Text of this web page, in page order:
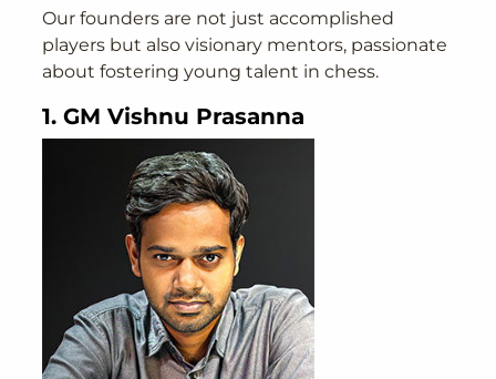
Our founders are not just accomplished
players but also visionary mentors, passionate
about fostering young talent in chess.
1. GM Vishnu Prasanna